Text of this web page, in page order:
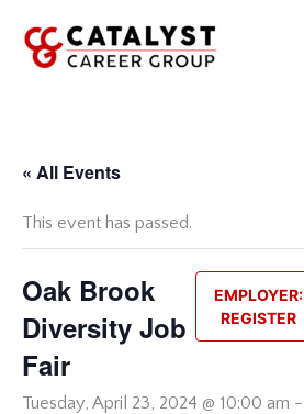
content
« All Events
This event has passed.
EMPLOYER:
REGISTER
Oak Brook
Diversity Job
Fair
Tuesday, April 23, 2024 @ 10:00 am -